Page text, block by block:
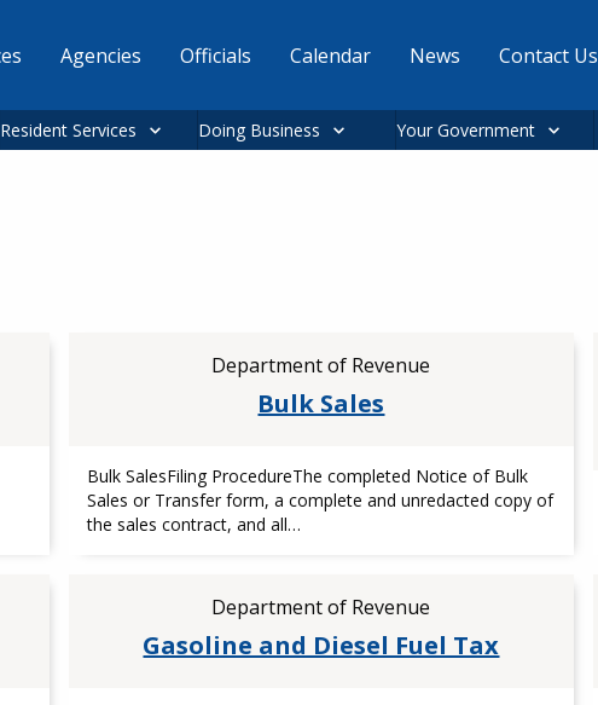
Agencies Officials Calendar News Contact Us
Resident Services Doing Business Your Government
Department of Revenue
Bulk Sales
Bulk SalesFiling ProcedureThe completed Notice of Bulk
Sales or Transfer form, a complete and unredacted copy of
the sales contract, and all…
Department of Revenue
Gasoline and Diesel Fuel Tax